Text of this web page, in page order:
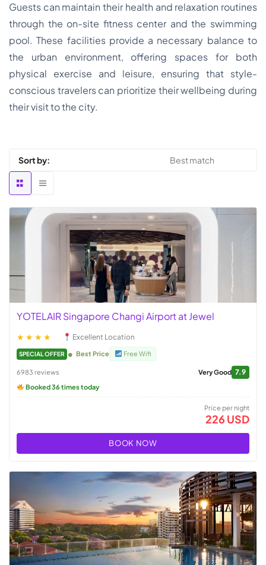
Guests can maintain their health and relaxation routines
through the on-site fitness center and the swimming
pool. These facilities provide a necessary balance to
the urban environment, offering spaces for both
physical exercise and leisure, ensuring that style-
conscious travelers can prioritize their wellbeing during
their visit to the city.
Sort by:
YOTELAIR Singapore Changi Airport at Jewel
★★★★ Excellent Location
SPECIAL OFFER Best Price Free Wifi
6983 reviews Very Good 7.9
Booked 36 times today
Price per night
226 USD
BOOK NOW